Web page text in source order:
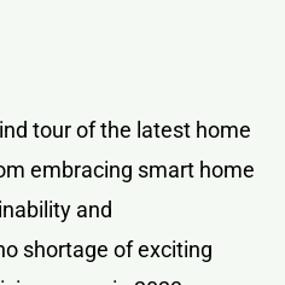
tour of the latest home
embracing smart home
and
shortage of exciting